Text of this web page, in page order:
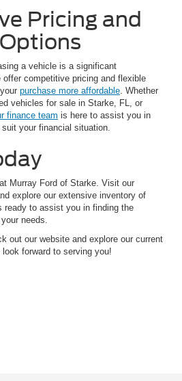
Pricing and
a vehicle is a significant
competitive pricing and flexible
purchase more affordable . Whether
vehicles for sale in Starke, FL, or
finance team is here to assist you in
your financial situation.
Murray Ford of Starke. Visit our
explore our extensive inventory of
ready to assist you in finding the
needs.
out our website and explore our current
forward to serving you!